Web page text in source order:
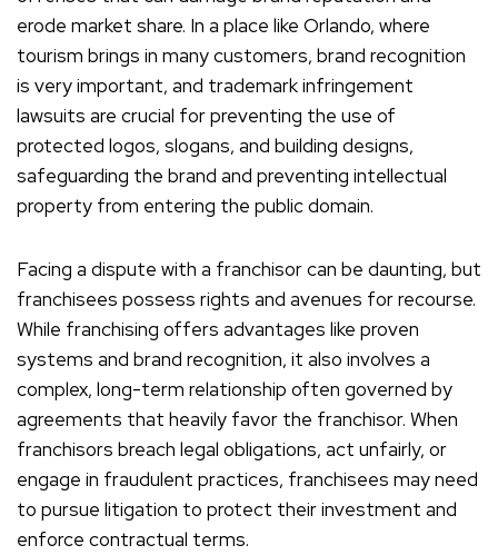
erode market share. In a place like Orlando, where
tourism brings in many customers, brand recognition
is very important, and trademark infringement
lawsuits are crucial for preventing the use of
protected logos, slogans, and building designs,
safeguarding the brand and preventing intellectual
property from entering the public domain.
Facing a dispute with a franchisor can be daunting, but
franchisees possess rights and avenues for recourse.
While franchising offers advantages like proven
systems and brand recognition, it also involves a
complex, long-term relationship often governed by
agreements that heavily favor the franchisor. When
franchisors breach legal obligations, act unfairly, or
engage in fraudulent practices, franchisees may need
to pursue litigation to protect their investment and
enforce contractual terms.